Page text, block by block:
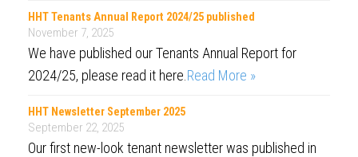
HHT Tenants Annual Report 2024/25 published
November 7, 2025
We have published our Tenants Annual Report for
2024/25, please read it here. Read More »
HHT Newsletter September 2025
September 22, 2025
Our first new-look tenant newsletter was published in